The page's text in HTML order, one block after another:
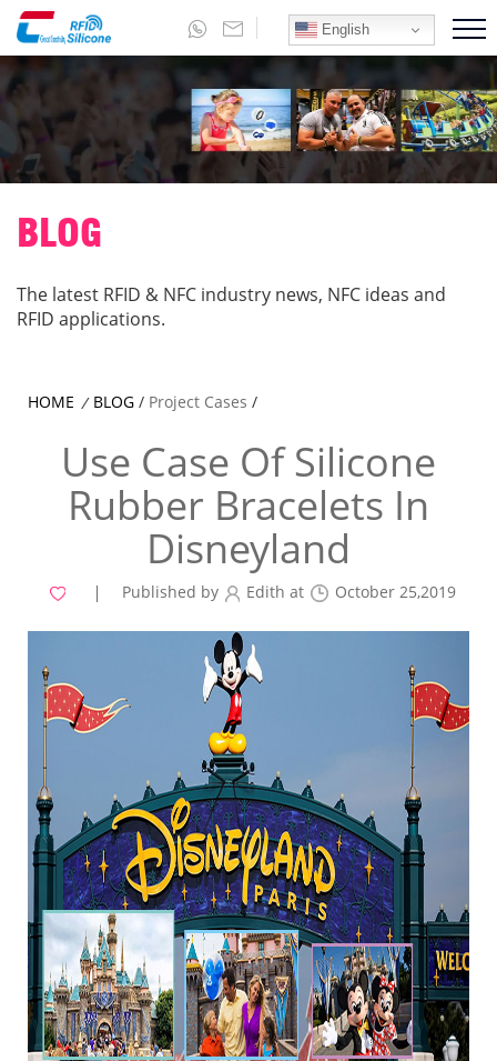
English
BLOG
The latest RFID & NFC industry news, NFC ideas and
RFID applications.
HOME / BLOG / Project Cases /
Use Case Of Silicone
Rubber Bracelets In
Disneyland
Published by Edith at October 25,2019